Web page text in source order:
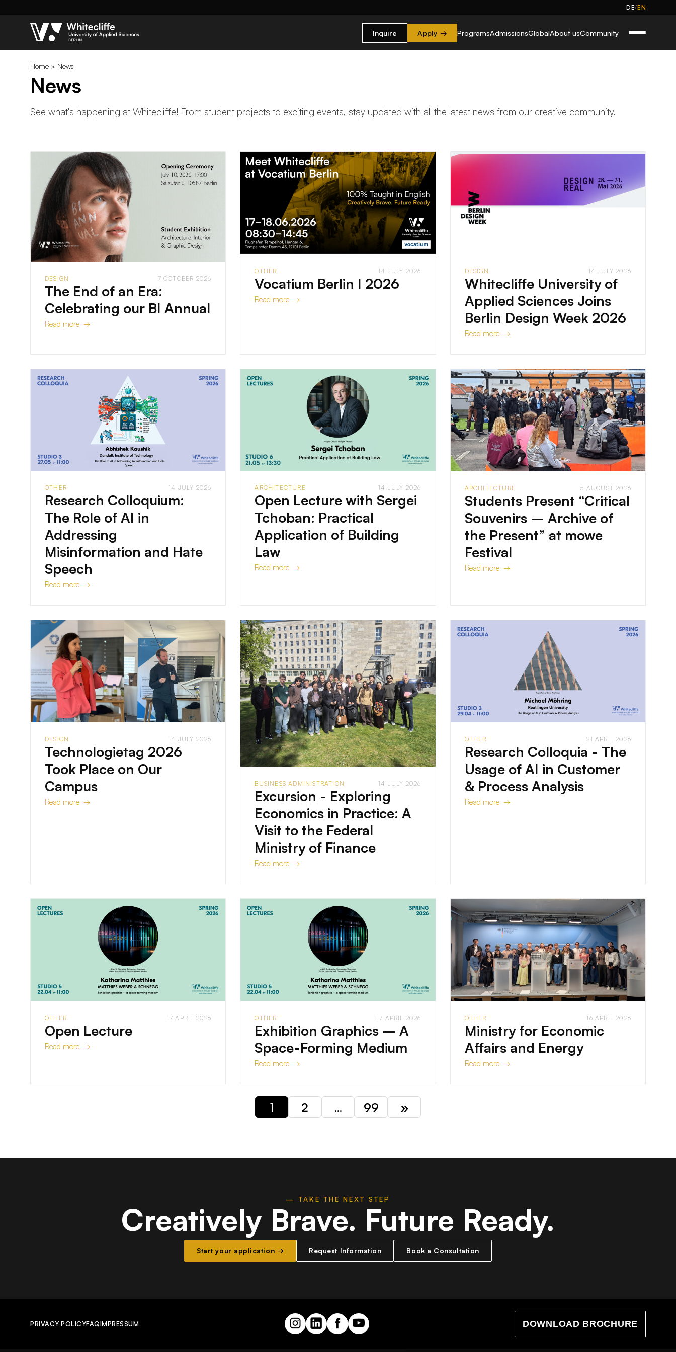
DE/EN
Inquire Apply → ProgramsAdmissionsGlobalAbout usCommunity
Home > News
News
See what's happening at Whitecliffe! From student projects to exciting events, stay updated with all the latest news from our creative community.
DESIGN 7 OCTOBER 2026
The End of an Era:
Celebrating our BI Annual
Read more →
OTHER 14 JULY 2026
Vocatium Berlin I 2026
Read more →
DESIGN 14 JULY 2026
Whitecliffe University of
Applied Sciences Joins
Berlin Design Week 2026
Read more →
OTHER 14 JULY 2026
Research Colloquium:
The Role of AI in
Addressing
Misinformation and Hate
Speech
Read more →
ARCHITECTURE 14 JULY 2026
Open Lecture with Sergei
Tchoban: Practical
Application of Building
Law
Read more →
ARCHITECTURE 5 AUGUST 2026
Students Present “Critical
Souvenirs – Archive of
the Present” at mowe
Festival
Read more →
DESIGN 14 JULY 2026
Technologietag 2026
Took Place on Our
Campus
Read more →
BUSINESS ADMINISTRATION 14 JULY 2026
Excursion - Exploring
Economics in Practice: A
Visit to the Federal
Ministry of Finance
Read more →
OTHER 21 APRIL 2026
Research Colloquia - The
Usage of AI in Customer
& Process Analysis
Read more →
OTHER 17 APRIL 2026
Open Lecture
Read more →
OTHER 17 APRIL 2026
Exhibition Graphics – A
Space-Forming Medium
Read more →
OTHER 16 APRIL 2026
Ministry for Economic
Affairs and Energy
Read more →
1 2 … 99 »
— TAKE THE NEXT STEP
Creatively Brave. Future Ready.
Start your application → Request Information Book a Consultation
PRIVACY POLICYFAQIMPRESSUM DOWNLOAD BROCHURE